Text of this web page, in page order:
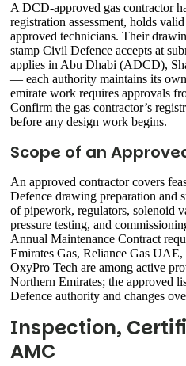
A DCD-approved gas contractor
registration assessment, holds
approved technicians. Their
stamp Civil Defence accepts at
applies in Abu Dhabi (ADCD),
— each authority maintains its
emirate work requires approvals
Confirm the gas contractor’s
before any design work begins.
Scope of an
An approved contractor covers
Defence drawing preparation and
of pipework, regulators, solenoid
pressure testing, and
Annual Maintenance Contract
Emirates Gas, Reliance Gas
OxyPro Tech are among active
Northern Emirates; the approved
Defence authority and changes
Inspection,
AMC